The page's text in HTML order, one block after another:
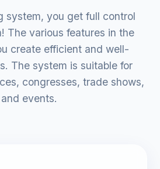
system, you get full control
The various features in the
create efficient and well-
The system is suitable for
congresses, trade shows,
and events.